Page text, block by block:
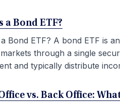
a Bond ETF?
Bond ETF? A bond ETF is
through a single
and typically distribute
vs. Back Office: